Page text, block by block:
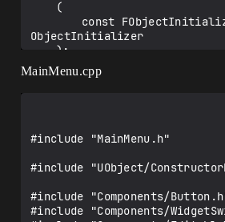
TEXT("Found subsystem %s"),
		SessionInterface = Subsystem-
>GetSessionInterface();
TEXT("Found session
			SessionInterface-
ject(this,
ObjectInitializer
	void Init();
	void LoadInGameMenu();
	UFUNCTION(Exec)
	void Host(FString ServerName)
MainMenu.cpp
#include "MainMenu.h"
#include "UObject/
#include "Components/
#include "Components/